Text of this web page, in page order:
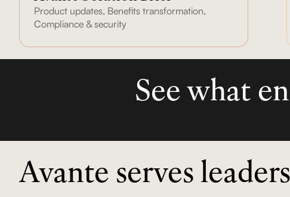
Product updates, Benefits transformation,
Compliance & security
See what
Avante serves